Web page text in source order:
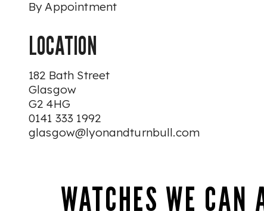
By Appointment
LOCATION
182 Bath Street
Glasgow
G2 4HG
0141 333 1992
glasgow@lyonandturnbull.com
WATCHES WE CAN